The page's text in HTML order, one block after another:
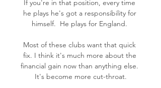
If you're in that position, every time
he plays he's got a responsibility for
himself.  He plays for England.
Most of these clubs want that quick
fix. I think it's much more about the
financial gain now than anything else.
It's become more cut-throat.